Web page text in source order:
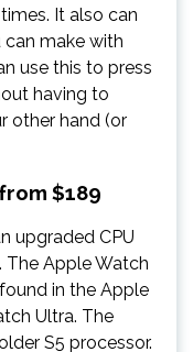
It also can
make with
use this to press
having to
other hand (or
$189
upgraded CPU
The Apple Watch
in the Apple
Ultra. The
S5 processor.